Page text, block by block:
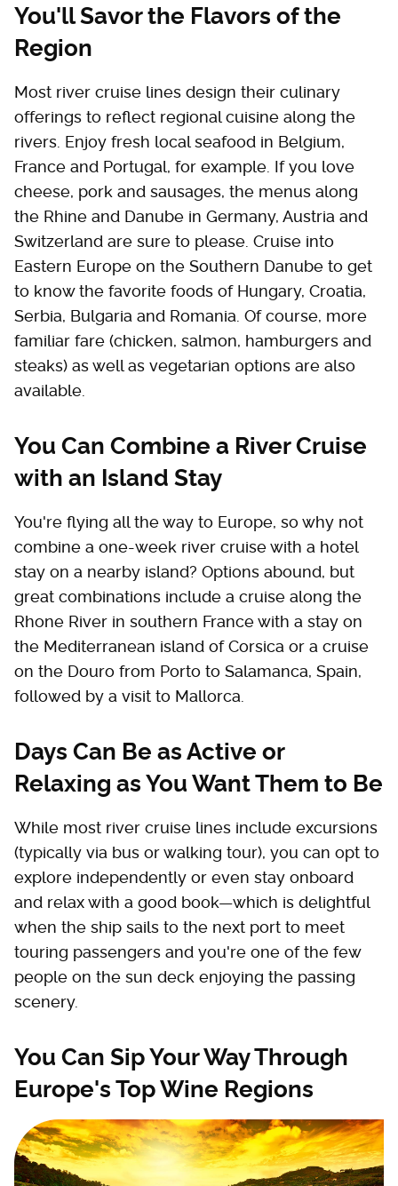
You'll Savor the Flavors of the
Region
Most river cruise lines design their culinary
offerings to reflect regional cuisine along the
rivers. Enjoy fresh local seafood in Belgium,
France and Portugal, for example. If you love
cheese, pork and sausages, the menus along
the Rhine and Danube in Germany, Austria and
Switzerland are sure to please. Cruise into
Eastern Europe on the Southern Danube to get
to know the favorite foods of Hungary, Croatia,
Serbia, Bulgaria and Romania. Of course, more
familiar fare (chicken, salmon, hamburgers and
steaks) as well as vegetarian options are also
available.
You Can Combine a River Cruise
with an Island Stay
You're flying all the way to Europe, so why not
combine a one-week river cruise with a hotel
stay on a nearby island? Options abound, but
great combinations include a cruise along the
Rhone River in southern France with a stay on
the Mediterranean island of Corsica or a cruise
on the Douro from Porto to Salamanca, Spain,
followed by a visit to Mallorca.
Days Can Be as Active or
Relaxing as You Want Them to Be
While most river cruise lines include excursions
(typically via bus or walking tour), you can opt to
explore independently or even stay onboard
and relax with a good book—which is delightful
when the ship sails to the next port to meet
touring passengers and you're one of the few
people on the sun deck enjoying the passing
scenery.
You Can Sip Your Way Through
Europe's Top Wine Regions